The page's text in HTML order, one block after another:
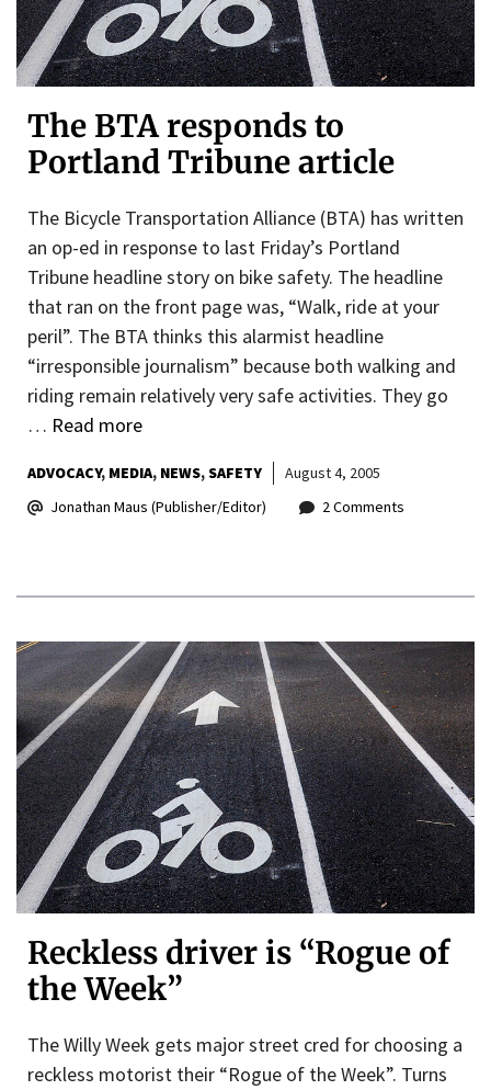
The BTA responds to
Portland Tribune article
The Bicycle Transportation Alliance (BTA) has written
an op-ed in response to last Friday’s Portland
Tribune headline story on bike safety. The headline
that ran on the front page was, “Walk, ride at your
peril”. The BTA thinks this alarmist headline
“irresponsible journalism” because both walking and
riding remain relatively very safe activities. They go
… Read more
ADVOCACY MEDIA NEWS SAFETY
August 4, 2005
Jonathan Maus (Publisher/Editor)
2 Comments
Reckless driver is “Rogue of
the Week”
The Willy Week gets major street cred for choosing a
reckless motorist their “Rogue of the Week”. Turns